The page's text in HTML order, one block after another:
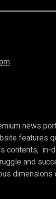
news
features
contents, in-
and